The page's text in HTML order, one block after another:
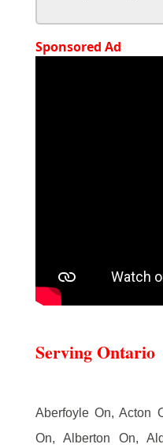
Sponsored Ad
Serving Ontario
Aberfoyle On, Acton
On, Alberton On,